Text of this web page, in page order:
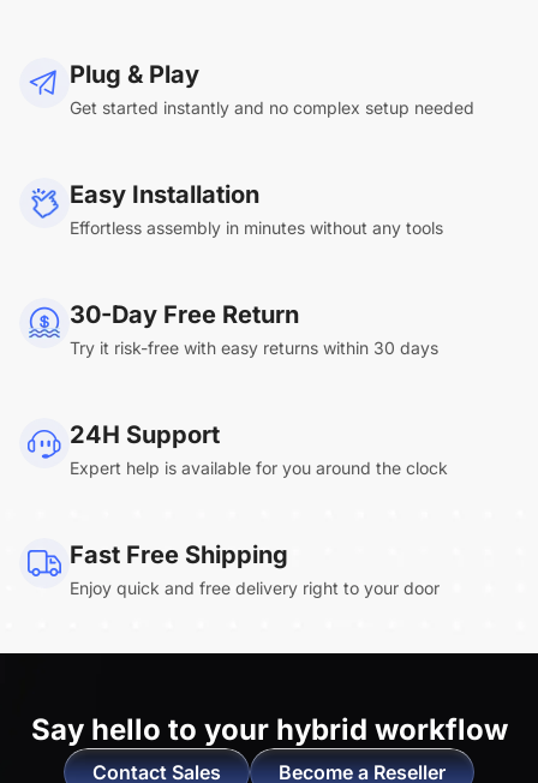
“Absolutely game changing for boardroom
meetings. Bought 360 Alien for our boardroom
large screen in that room. I was absolutely
impressed by its
4K video quality and easy-
setup wireless solution
30-Day Free Return
Try it risk-free with easy returns within 30 days
Plug & Play
Get started instantly and no complex setup needed
24H Support
Expert help is available for you around the clock
Easy Installation
Effortless assembly in minutes without any tools
Fast Free Shipping
Enjoy quick and free delivery right to your door
Say hello to your hybrid workflow
Contact Sales Become a Reseller